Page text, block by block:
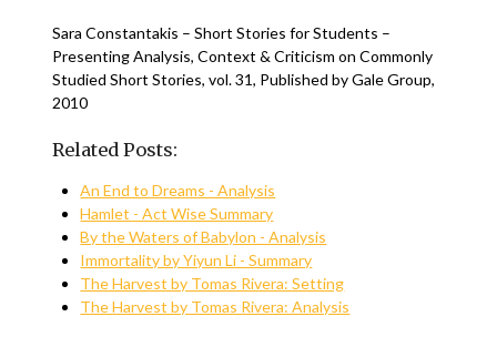
Sara Constantakis – Short Stories for Students –
Presenting Analysis, Context & Criticism on Commonly
Studied Short Stories, vol. 31, Published by Gale Group,
2010
Related Posts:
An End to Dreams - Analysis
Hamlet - Act Wise Summary
By the Waters of Babylon - Analysis
Immortality by Yiyun Li - Summary
The Harvest by Tomas Rivera: Setting
The Harvest by Tomas Rivera: Analysis